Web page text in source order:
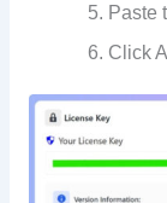
Paste
Click